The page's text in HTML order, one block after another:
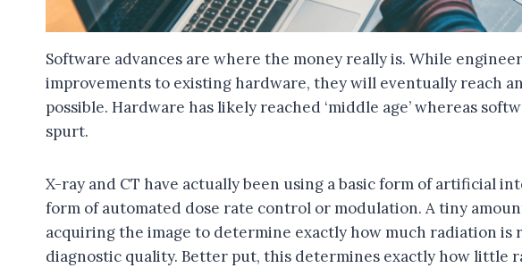
Software advances are where the money really is. While
improvements to existing hardware, they will eventually reach
possible. Hardware has likely reached ‘middle age’ whereas
spurt.
X-ray and CT have actually been using a basic form of artificial
form of automated dose rate control or modulation. A tiny
acquiring the image to determine exactly how much radiation is
diagnostic quality. Better put, this determines exactly how little